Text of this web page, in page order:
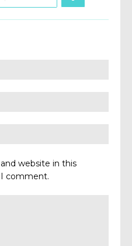
website in this
comment.